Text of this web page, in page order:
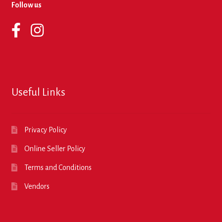
Follow us
Useful Links
Privacy Policy
Online Seller Policy
Terms and Conditions
Vendors